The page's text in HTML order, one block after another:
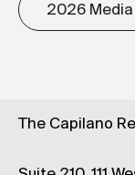
2026
The Capilano